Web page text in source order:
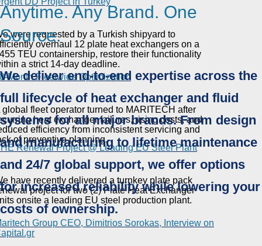
were requested by a Turkish shipyard to
overhaul 12 plate heat exchangers on a
TEU containership, restore their functionality
a strict 14-day deadline.
Renewal Project @ Leading EU Steel Plant
have recently delivered a turnkey plate pack
project for two (2) Plate Heat Exchanger
onsite a leading EU steel production plant.
Month Fleetwide Optimization
global fleet operator turned to MARITECH after
heat exchanger failures, rising costs, and
efficiency from inconsistent servicing and
of preventive planning.
Group CEO, Dimitrios Sorokas, Interview on
Anytime. Any Brand. One
Source.
We deliver end-to-end expertise across the
full lifecycle of heat exchanger and fluid
systems for all major brands. From design
and manufacturing to lifetime maintenance
and 24/7 global support, we offer options
for increased reliability while lowering your
costs of ownership.